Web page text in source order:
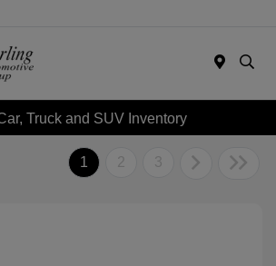
Truck and SUV Inventory
1 2 3